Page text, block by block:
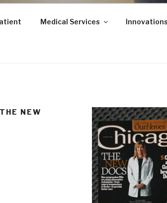
Medical Services Innovations
NEW